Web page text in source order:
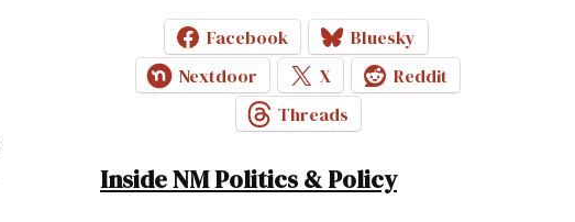
Facebook
Bluesky
Nextdoor
X
Reddit
Threads
Inside NM Politics & Policy